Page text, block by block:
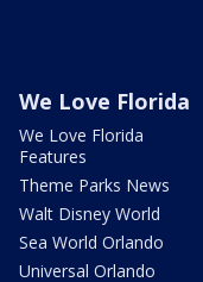
We Love Florida
We Love Florida
Features
Theme Parks News
Walt Disney World
Sea World Orlando
Universal Orlando